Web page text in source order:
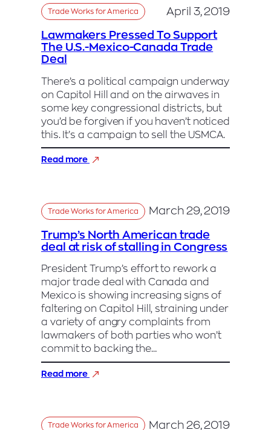
Pelosi,
his
adversary,
to
revamped
NAFTA
Trade Works for America April 3, 2019
Lawmakers Pressed To Support
The U.S.-Mexico-Canada Trade
Deal
There’s a political campaign underway
on Capitol Hill and on the airwaves in
some key congressional districts, but
you’d be forgiven if you haven’t noticed
this. It’s a campaign to sell the USMCA.
Read more
:
Support
The
Mexico-
Canada
Deal
Trade Works for America March 29, 2019
Trump’s North American trade
deal at risk of stalling in Congress
President Trump’s effort to rework a
major trade deal with Canada and
Mexico is showing increasing signs of
faltering on Capitol Hill, straining under
a variety of angry complaints from
lawmakers of both parties who won’t
commit to backing the…
Read more
:
trade
Trade Works for America March 26, 2019